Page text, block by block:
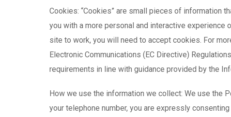
Cookies: “Cookies” are small pieces of information
you with a more personal and interactive
site to work, you will need to accept cookies. For
Electronic Communications (EC Directive)
requirements in line with guidance provided by the
How we use the information we collect: We use the
your telephone number, you are expressly